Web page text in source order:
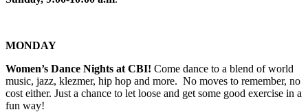
MONDAY
Women’s Dance Nights at CBI! Come dance to a blend of world
music, jazz, klezmer, hip hop and more. No moves to remember, no
cost either. Just a chance to let loose and get some good exercise in a
fun way!